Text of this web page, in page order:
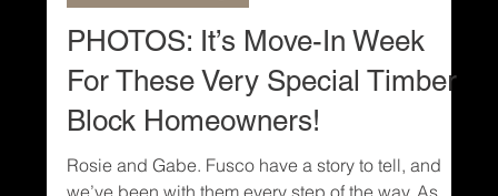
4 min read
Custom Home Design
PHOTOS: It’s Move-In Week
For These Very Special Timber